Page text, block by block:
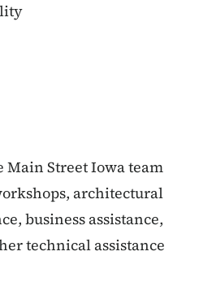
Main Street Iowa team
architectural
business assistance,
technical assistance